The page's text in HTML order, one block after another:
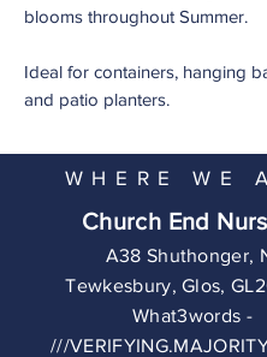
blooms throughout Summer.
Ideal for containers, hanging
and patio planters.
WHERE WE
Church End
A38 Shuthonger,
Tewkesbury,Glos,
What3words -
///